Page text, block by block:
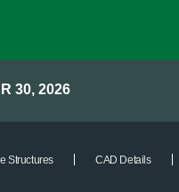
30, 2026
Structures CAD Details